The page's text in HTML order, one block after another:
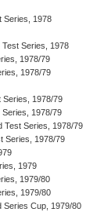
Series, 1978
Test Series, 1978
1978/79
1978/79
Series, 1978/79
Series, 1978/79
Test Series, 1978/79
Series, 1978/79
1979
1979/80
1979/80
Series Cup, 1979/80